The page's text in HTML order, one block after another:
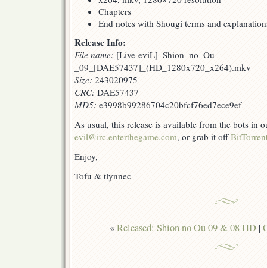
Chapters
End notes with Shougi terms and
Release Info:
File name: [Live-eviL]_Shion_no_Ou_-
_09_[DAE57437]_(HD_1280x720_x264).mkv
Size: 243020975
CRC: DAE57437
MD5: e3998b99286704c20bfcf76ed7ece9ef
As usual, this release is available from the bots in
evil@irc.enterthegame.com, or grab it off
Enjoy,
Tofu & tlynnec
«Released: Shion no Ou 09 & 08 HD |